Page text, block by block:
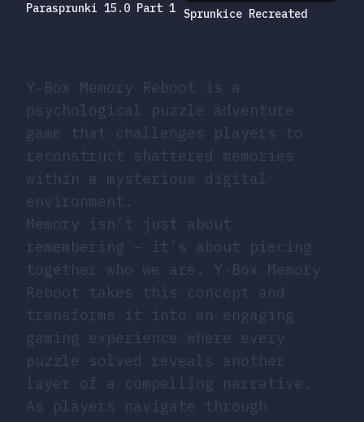
Y-Box Memory Reboot is a
psychological puzzle adventure
game that challenges players to
reconstruct shattered memories
within a mysterious digital
environment.
Memory isn’t just about
remembering – it’s about piecing
together who we are. Y-Box Memory
Reboot takes this concept and
transforms it into an engaging
gaming experience where every
puzzle solved reveals another
layer of a compelling narrative.
As players navigate through
Parasprunki 15.0 Part 1 Sprunkice Recreated